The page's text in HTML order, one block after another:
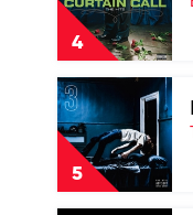
4
Call:
The
Hits
by
Eminem
5
Play
video
F*ck
Love
(Over
You)
by